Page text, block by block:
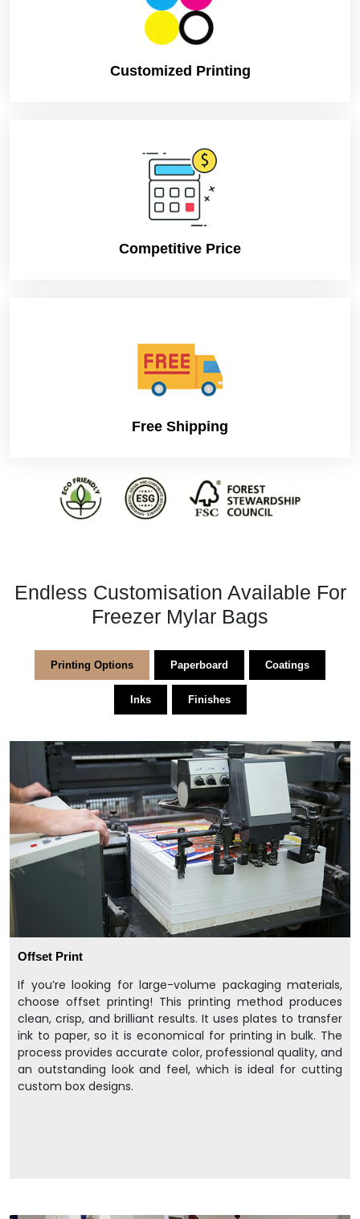
Customized Printing
Competitive Price
Free Shipping
Endless Customisation Available For
Freezer Mylar Bags
Printing Options Paperboard Coatings
Inks Finishes
Offset Print
If you’re looking for large-volume packaging materials,
choose offset printing! This printing method produces
clean, crisp, and brilliant results. It uses plates to transfer
ink to paper, so it is economical for printing in bulk. The
process provides accurate color, professional quality, and
an outstanding look and feel, which is ideal for cutting
custom box designs.